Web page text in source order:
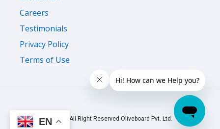
Careers
Testimonials
Privacy Policy
Terms of Use
© 2026 All Right Reserved Oliveboard Pvt. Ltd.
EN